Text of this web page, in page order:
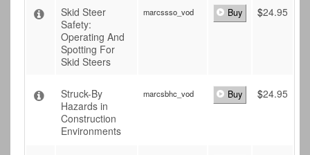
Skid Steer
Safety:
Operating And
Spotting For
Skid Steers
marcssso_vod Buy $24.95
Struck-By
Hazards in
Construction
Environments
marcsbhc_vod Buy $24.95